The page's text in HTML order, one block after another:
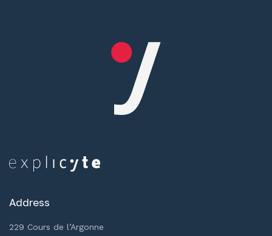
Address
229 Cours de l’Argonne